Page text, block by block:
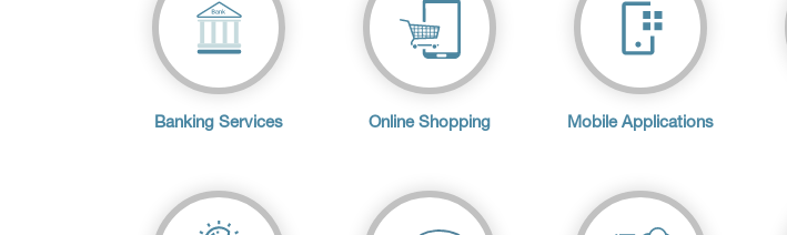
Banking Services Online Shopping Mobile Applications